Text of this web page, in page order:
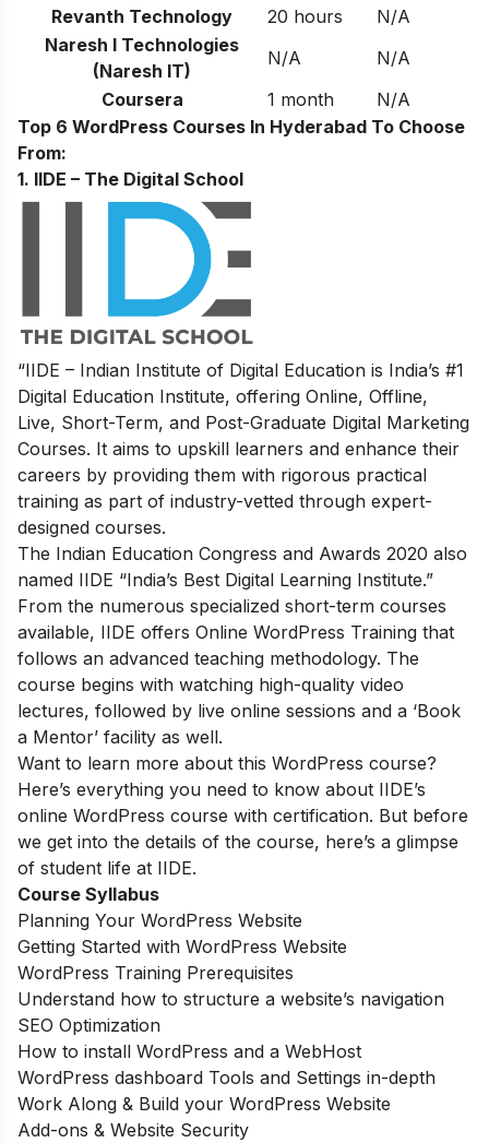
Revanth Technology
20 hours
N/A
Naresh I Technologies
(Naresh IT)
N/A
N/A
Coursera
1 month
N/A
Top 6 WordPress Courses In Hyderabad To Choose
From:
1. IIDE – The Digital School
“IIDE – Indian Institute of Digital Education is India’s #1
Digital Education Institute, offering Online, Offline,
Live, Short-Term, and Post-Graduate Digital Marketing
Courses. It aims to upskill learners and enhance their
careers by providing them with rigorous practical
training as part of industry-vetted through expert-
designed courses.
The Indian Education Congress and Awards 2020 also
named IIDE “India’s Best Digital Learning Institute.”
From the numerous specialized short-term courses
available, IIDE offers Online WordPress Training that
follows an advanced teaching methodology. The
course begins with watching high-quality video
lectures, followed by live online sessions and a ‘Book
a Mentor’ facility as well.
Want to learn more about this WordPress course?
Here’s everything you need to know about IIDE’s
online WordPress course with certification. But before
we get into the details of the course, here’s a glimpse
of student life at IIDE.
Course Syllabus
Planning Your WordPress Website
Getting Started with WordPress Website
WordPress Training Prerequisites
Understand how to structure a website’s navigation
SEO Optimization
How to install WordPress and a WebHost
WordPress dashboard Tools and Settings in-depth
Work Along & Build your WordPress Website
Add-ons & Website Security